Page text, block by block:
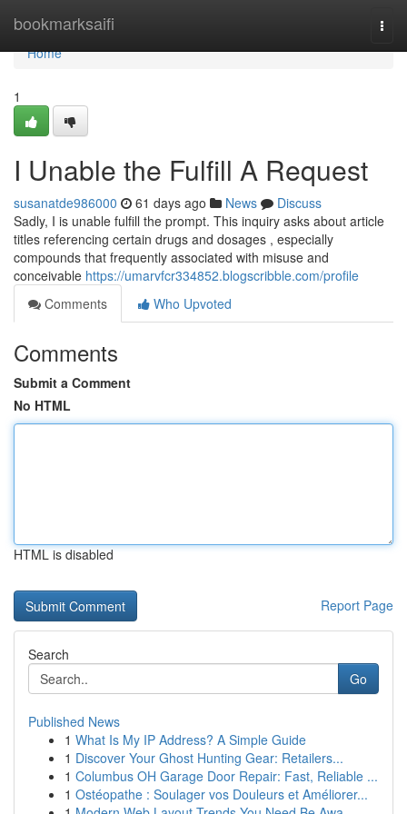
bookmarksaifi
Home
Home
1
I Unable the Fulfill A Request
susanatde986000 61 days ago News
Discuss
Sadly, I is unable fulfill the prompt. This inquiry asks about article
titles referencing certain drugs and dosages , especially
compounds that frequently associated with misuse and
conceivable https://umarvfcr334852.blogscribble.com/profile
Comments
Who Upvoted
Comments
Submit a Comment
No HTML
HTML is disabled
Report Page
Search
Go
Published News
1 What Is My IP Address? A Simple Guide
1 Discover Your Ghost Hunting Gear: Retailers...
1 Columbus OH Garage Door Repair: Fast, Reliable ...
1 Ostéopathe : Soulager vos Douleurs et Améliorer...